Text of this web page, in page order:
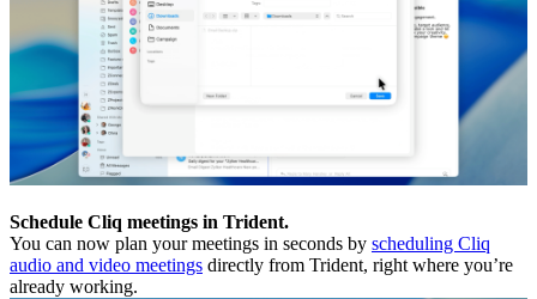
Schedule Cliq meetings in Trident.
You can now plan your meetings in seconds by scheduling Cliq
audio and video meetings directly from Trident, right where you’re
already working.